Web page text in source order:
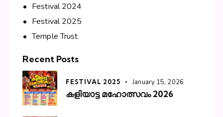
Festival 2024
Festival 2025
Temple Trust
Recent Posts
FESTIVAL 2025 January 15, 2026
കളിയാട്ട മഹോത്സവം 2026